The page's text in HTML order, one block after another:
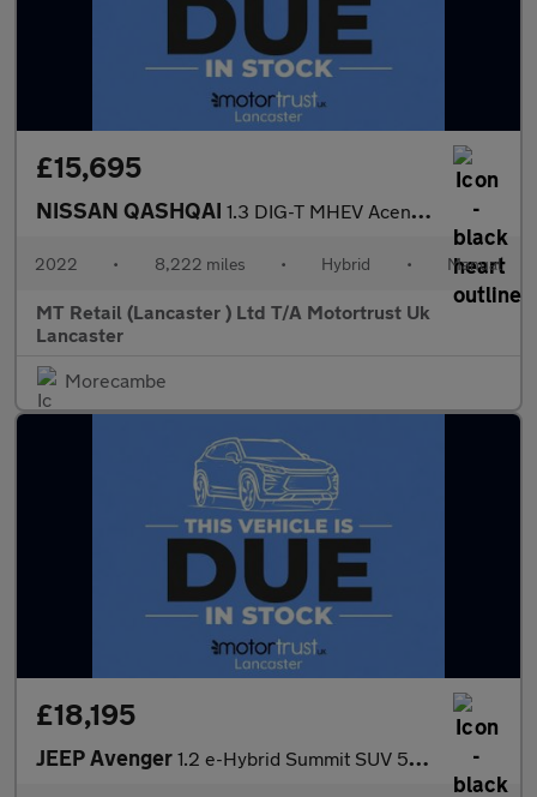
£15,695
NISSAN QASHQAI 1.3 DIG-T MHEV Acenta Premium SUV 5dr Petrol Hybrid Manual Euro
2022 • 8,222 miles • Hybrid • Manual
MT Retail (Lancaster ) Ltd T/A Motortrust Uk
Lancaster
Morecambe
£18,195
JEEP Avenger 1.2 e-Hybrid Summit SUV 5dr Petrol Hybrid e-DCT Euro 6 (s/s) (10